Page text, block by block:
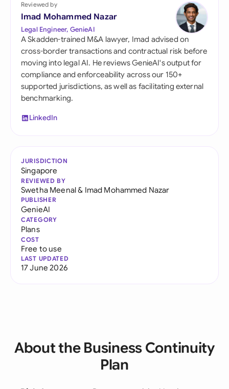
Reviewed by
Imad Mohammed Nazar
Legal Engineer, GenieAI
A Skadden-trained M&A lawyer, Imad advised on
cross-border transactions and contractual risk before
moving into legal AI. He reviews GenieAI's output for
compliance and enforceability across our 150+
supported jurisdictions, as well as facilitating external
benchmarking.
LinkedIn
JURISDICTION
Singapore
REVIEWED BY
Swetha Meenal& Imad Mohammed Nazar
PUBLISHER
GenieAI
CATEGORY
Plans
COST
Free to use
LAST UPDATED
17 June 2026
About the Business Continuity
Plan